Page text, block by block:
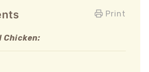
Print
Chicken: